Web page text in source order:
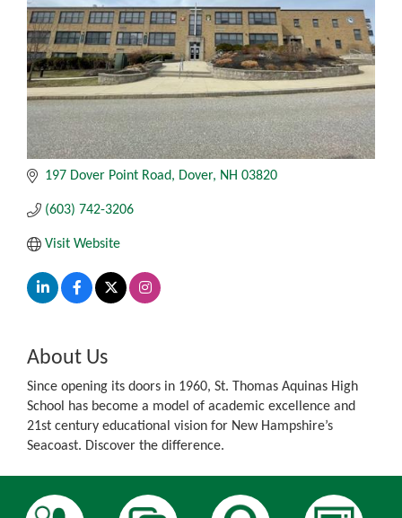
197 Dover Point Road Dover NH 03820
(603) 742-3206
Visit Website
About Us
Since opening its doors in 1960, St. Thomas Aquinas High
School has become a model of academic excellence and
21st century educational vision for New Hampshire’s
Seacoast. Discover the difference.